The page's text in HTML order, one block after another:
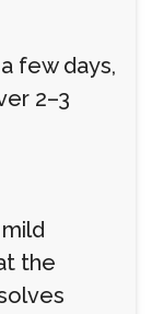
few days,
2–3
the